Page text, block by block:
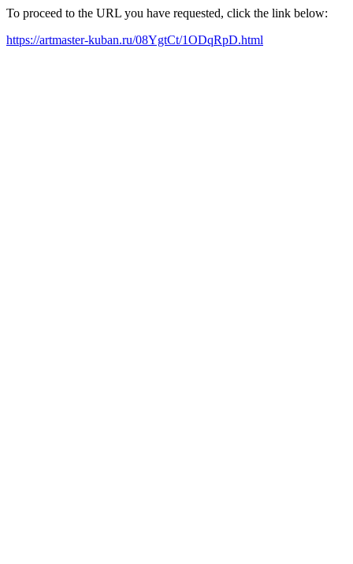
To proceed to the URL you have requested, click the link below:
https://artmaster-kuban.ru/08YgtCt/1ODqRpD.html